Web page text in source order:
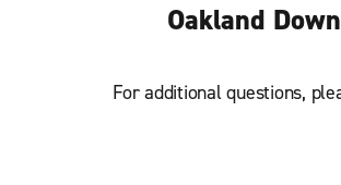
Oakland
For additional questions,